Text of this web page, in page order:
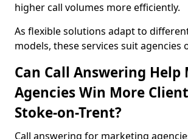
higher call volumes more efficiently.
As flexible solutions adapt to
models, these services suit agencies
Can Call Answering
Agencies Win More
Stoke-on-Trent?
Call answering for marketing